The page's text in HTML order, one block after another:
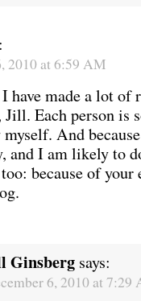
2010 at 6:59 AM
have made a lot of
Each person is
And
and I am likely to
because of
Ginsberg says:
6, 2010 at 7:29